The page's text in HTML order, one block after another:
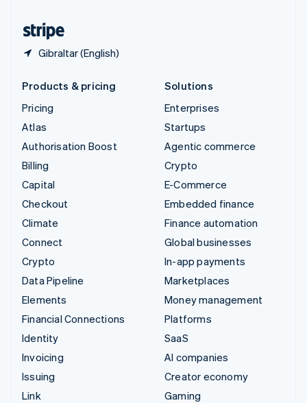
Gibraltar (English)
Products & pricing
Pricing
Atlas
Authorisation Boost
Billing
Capital
Checkout
Climate
Connect
Crypto
Data Pipeline
Elements
Financial Connections
Identity
Invoicing
Issuing
Link
Solutions
Enterprises
Startups
Agentic commerce
Crypto
E-Commerce
Embedded finance
Finance automation
Global businesses
In-app payments
Marketplaces
Money management
Platforms
SaaS
AI companies
Creator economy
Gaming